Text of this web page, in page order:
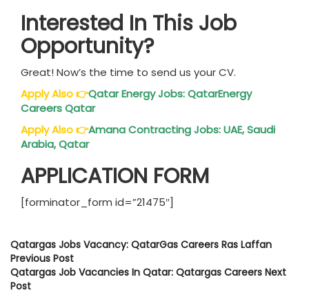
Interested In This Job
Opportunity?
Great! Now’s the time to send us your CV.
Apply Also👉QatarEnergy Jobs: QatarEnergy
Careers Qatar
Apply Also👉Amana Contracting Jobs: UAE, Saudi
Arabia,Qatar
APPLICATION FORM
[forminator_form id=”21475″]
Qatargas Jobs Vacancy: QatarGas Careers Ras Laffan
Previous Post
Qatargas Job Vacancies In Qatar: Qatargas Careers Next
Post